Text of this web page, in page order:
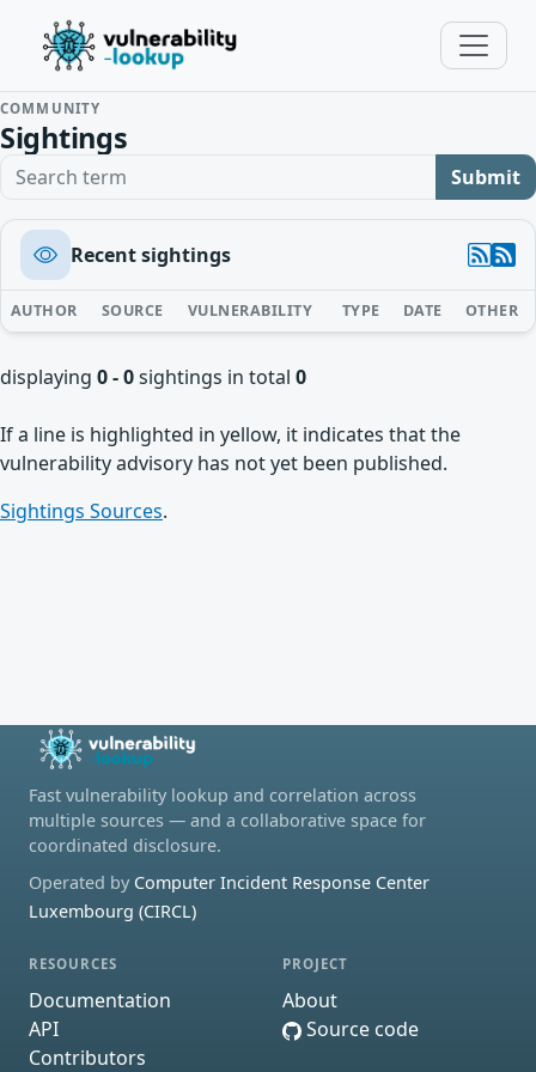
COMMUNITY
Sightings
Search term Submit
Recent sightings
AUTHOR SOURCE VULNERABILITY TYPE DATE OTHER
displaying 0 - 0sightings in total 0
If a line is highlighted in yellow, it indicates that the
vulnerability advisory has not yet been published.
Sightings Sources.
Fast vulnerability lookup and correlation across
multiple sources — and a collaborative space for
coordinated disclosure.
Operated by Computer Incident Response Center
Luxembourg (CIRCL)
RESOURCES
Documentation
API
Contributors
PROJECT
About
Source code